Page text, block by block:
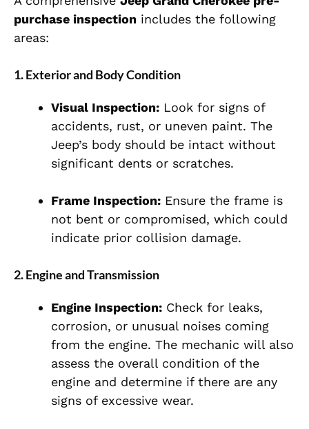
purchase inspection includes the following
areas:
1.Exterior and Body Condition
Visual Inspection: Look for signs of
accidents, rust, or uneven paint. The
Jeep’s body should be intact without
significant dents or scratches.
Frame Inspection: Ensure the frame is
not bent or compromised, which could
indicate prior collision damage.
2.Engine and Transmission
Engine Inspection: Check for leaks,
corrosion, or unusual noises coming
from the engine. The mechanic will also
assess the overall condition of the
engine and determine if there are any
signs of excessive wear.